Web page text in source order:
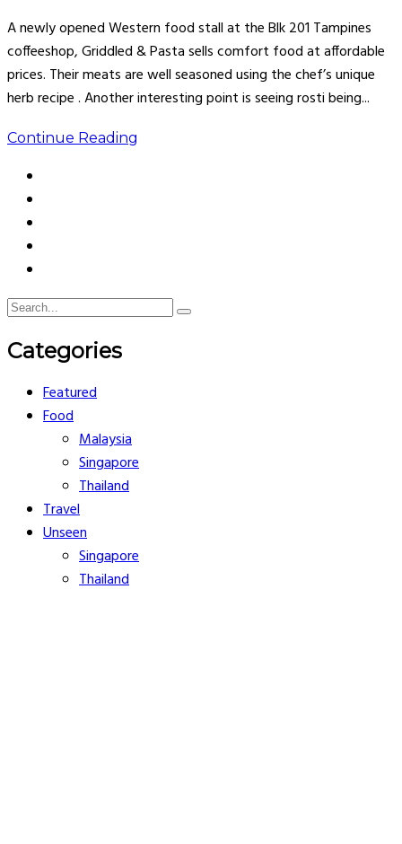
A newly opened Western food stall at the Blk 201 Tampines
coffeeshop, Griddled & Pasta sells comfort food at affordable
prices. Their meats are well seasoned using the chef’s unique
herb recipe . Another interesting point is seeing rosti being...
Continue Reading
Categories
Featured
Food
Malaysia
Singapore
Thailand
Travel
Unseen
Singapore
Thailand